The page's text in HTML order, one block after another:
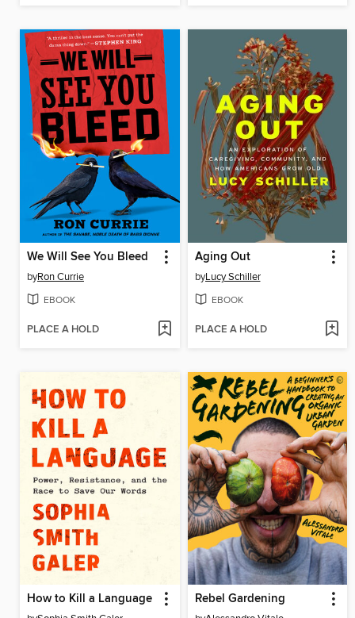
We Will See You Bleed
byRon Currie
EBOOK
PLACE A HOLD
Aging Out
byLucy Schiller
EBOOK
PLACE A HOLD
How to Kill a Language Rebel Gardening